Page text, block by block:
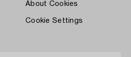
About Cookies
Cookie Settings